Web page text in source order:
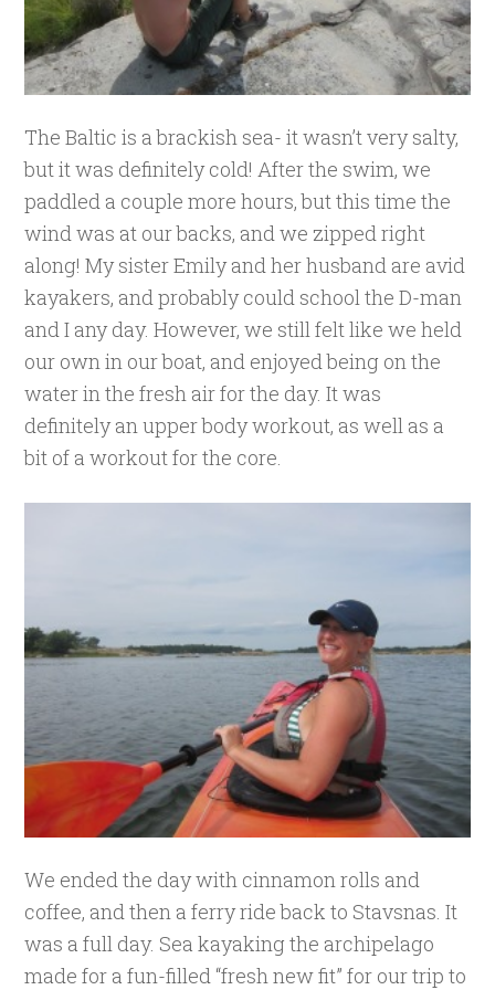
The Baltic is a brackish sea- it wasn’t very salty,
but it was definitely cold! After the swim, we
paddled a couple more hours, but this time the
wind was at our backs, and we zipped right
along! My sister Emily and her husband are avid
kayakers, and probably could school the D-man
and I any day. However, we still felt like we held
our own in our boat, and enjoyed being on the
water in the fresh air for the day. It was
definitely an upper body workout, as well as a
bit of a workout for the core.
We ended the day with cinnamon rolls and
coffee, and then a ferry ride back to Stavsnas. It
was a full day. Sea kayaking the archipelago
made for a fun-filled “fresh new fit” for our trip to